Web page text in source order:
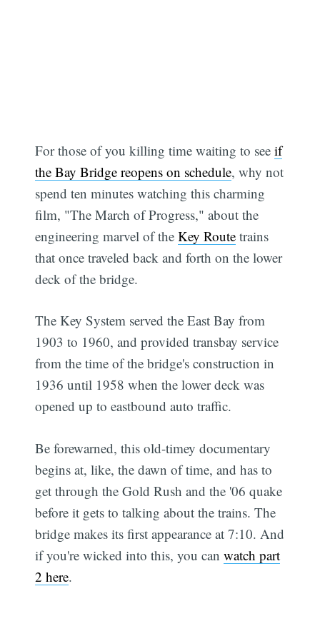
For those of you killing time waiting to seeif
the Bay Bridge reopens on schedule, why not
spend ten minutes watching this charming
film, "The March of Progress," about the
engineering marvel of theKey Route trains
that once traveled back and forth on the lower
deck of the bridge.
The Key System served the East Bay from
1903 to 1960, and provided transbay service
from the time of the bridge's construction in
1936 until 1958 when the lower deck was
opened up to eastbound auto traffic.
Be forewarned, this old-timey documentary
begins at, like, the dawn of time, and has to
get through the Gold Rush and the '06 quake
before it gets to talking about the trains. The
bridge makes its first appearance at 7:10. And
if you're wicked into this, you canwatch part
2 here.